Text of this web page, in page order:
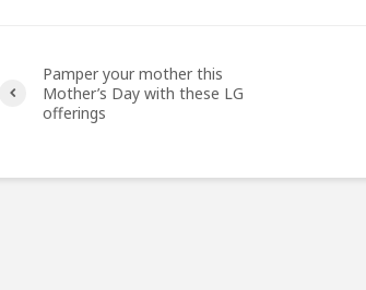
Pamper your mother this
Mother’s Day with these LG
offerings